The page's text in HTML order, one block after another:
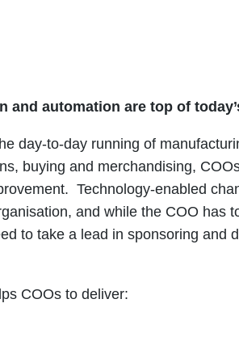
automation are top of
day-to-day running of
buying and merchandising,
Technology-enabled
and while the COO has
to take a lead in sponsoring and
COOs to deliver: